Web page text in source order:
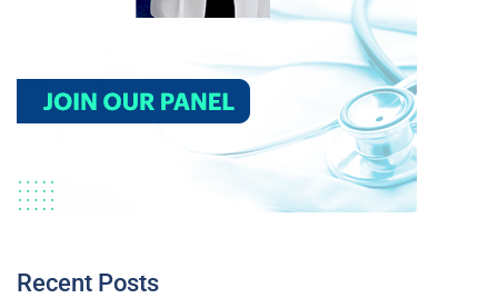
Recent Posts